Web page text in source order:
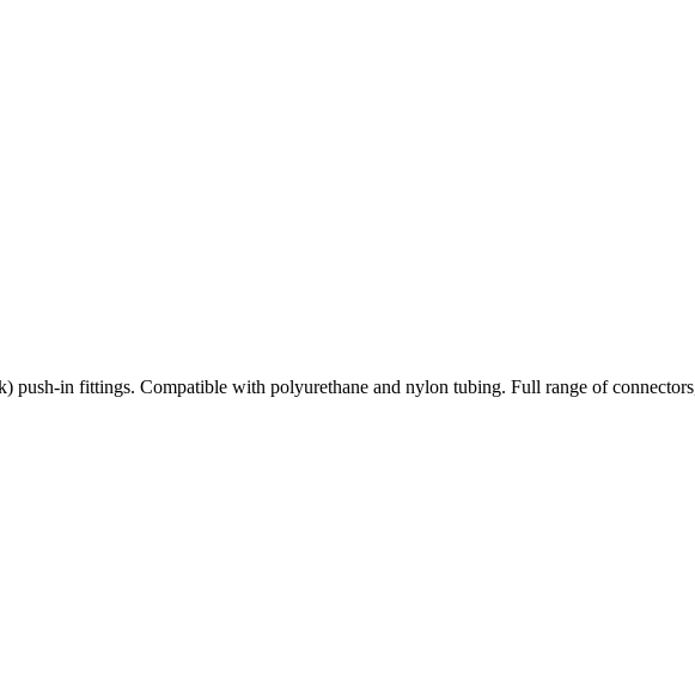
push-in fittings. Compatible with polyurethane and nylon tubing. Full range of